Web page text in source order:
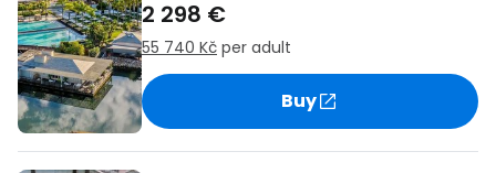
2 298 €
55 740 Kč per adult
Buy